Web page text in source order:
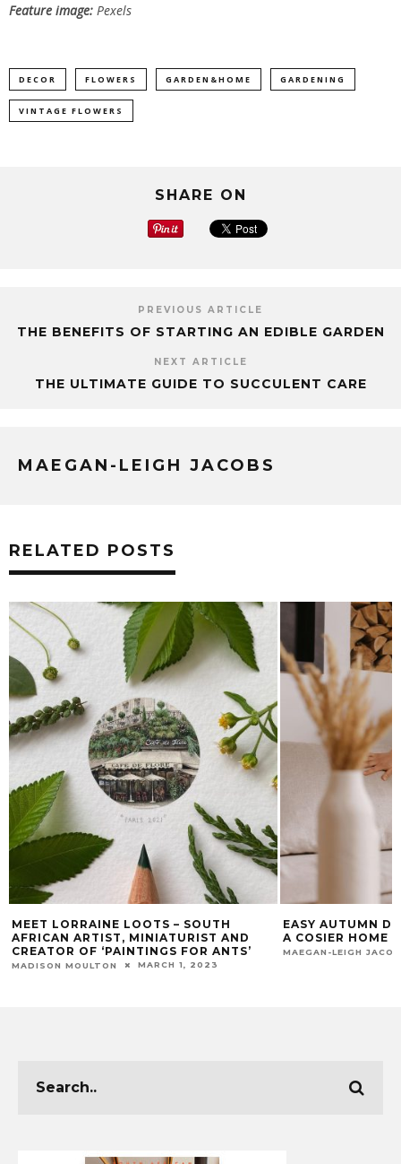
Feature image: Pexels
DECOR FLOWERS GARDEN&HOME GARDENING
VINTAGE FLOWERS
SHARE ON
PREVIOUS ARTICLE
THE BENEFITS OF STARTING AN EDIBLE GARDEN
NEXT ARTICLE
THE ULTIMATE GUIDE TO SUCCULENT CARE
MAEGAN-LEIGH JACOBS
RELATED POSTS
MEET LORRAINE LOOTS – SOUTH
AFRICAN ARTIST, MINIATURIST AND
CREATOR OF ‘PAINTINGS FOR ANTS’
MADISON MOULTON MARCH 1, 2023
EASY AUTUMN
A COSIER HOME
MAEGAN-LEIGH